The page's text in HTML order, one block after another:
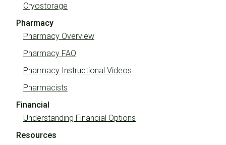
Cryostorage
Pharmacy
Pharmacy Overview
Pharmacy FAQ
Pharmacy Instructional Videos
Pharmacists
Financial
Understanding Financial Options
Resources